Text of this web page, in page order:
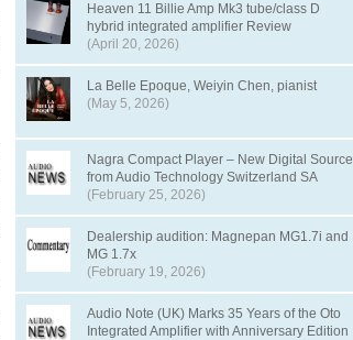
Heaven 11 Billie Amp Mk3 tube/class D
hybrid integrated amplifier Review
(April 20, 2026)
La Belle Epoque, Weiyin Chen, pianist
(May 5, 2026)
Nagra Compact Player – New Digital Source
from Audio Technology Switzerland SA
(February 25, 2026)
Dealership audition: Magnepan MG1.7i and
MG 1.7x
(February 19, 2026)
Audio Note (UK) Marks 35 Years of the Oto
Integrated Amplifier with Anniversary Edition